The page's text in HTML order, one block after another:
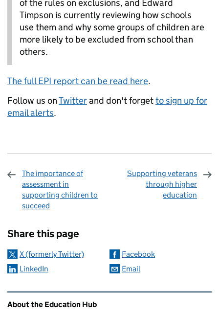
of the rules on exclusions, and Edward
Timpson is currently reviewing how schools
use them and why some groups of children are
more likely to be excluded from school than
others.
The full EPI report can be read here.
Follow us onTwitterand don't forgetto sign up for
email alerts.
The importance of
assessment in
supporting children to
succeed
Supporting veterans
through higher
education
Share this page
X (formerly Twitter)
Facebook
LinkedIn
Email
Related content and links
About the Education Hub